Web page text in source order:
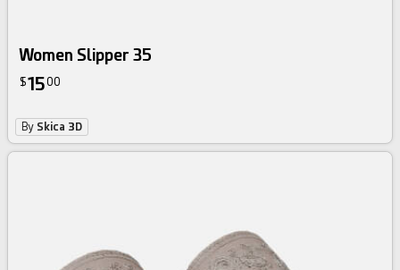
Women Slipper 35
$1500
By Skica 3D